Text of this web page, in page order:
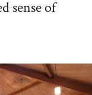
sense of